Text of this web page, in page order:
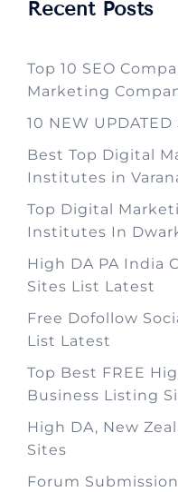
Recent Posts
Top 10 SEO
Marketing
10 NEW
Best Top Digital
Institutes in
Top Digital
Institutes In
High DA PA India
Sites List Latest
Free Dofollow
List Latest
Top Best FREE
Business Listing
High DA, New
Sites
Forum